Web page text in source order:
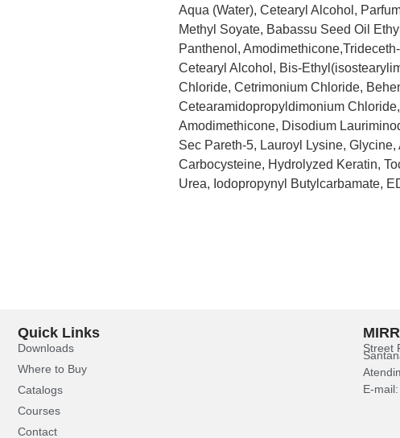
Aqua (Water), Cetearyl Alcohol,
Methyl Soyate, Babassu Seed Oil
Panthenol,
Cetearyl Alcohol, Bis-
Chloride, Cetrimonium Chloride,
Cetearamidopropyldimonium
Amodimethicone, Disodium
Sec Pareth-5, Lauroyl Lysine,
Carbocysteine, Hydrolyzed Keratin,
Urea, Iodopropynyl Butylcarbamate,
Quick Links
Downloads
Where to Buy
Catalogs
Courses
Contact
Street
E-